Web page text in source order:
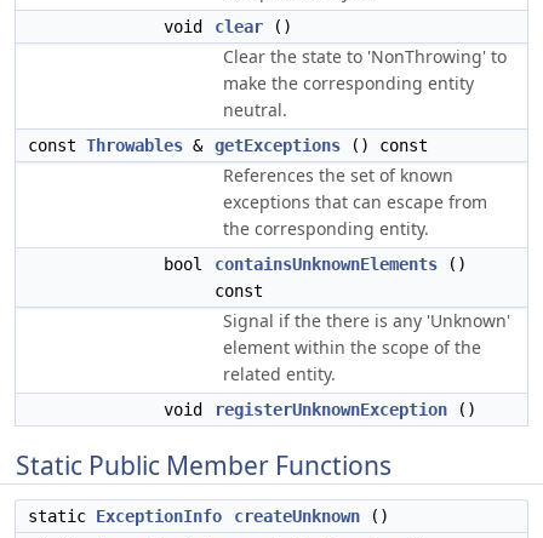
void clear ()
Clear the state to 'NonThrowing' to
make the corresponding entity
neutral.
const Throwables & getExceptions () const
References the set of known
exceptions that can escape from
the corresponding entity.
bool containsUnknownElements ()
const
Signal if the there is any 'Unknown'
element within the scope of the
related entity.
void registerUnknownException ()
Static Public Member Functions
static ExceptionInfo createUnknown ()